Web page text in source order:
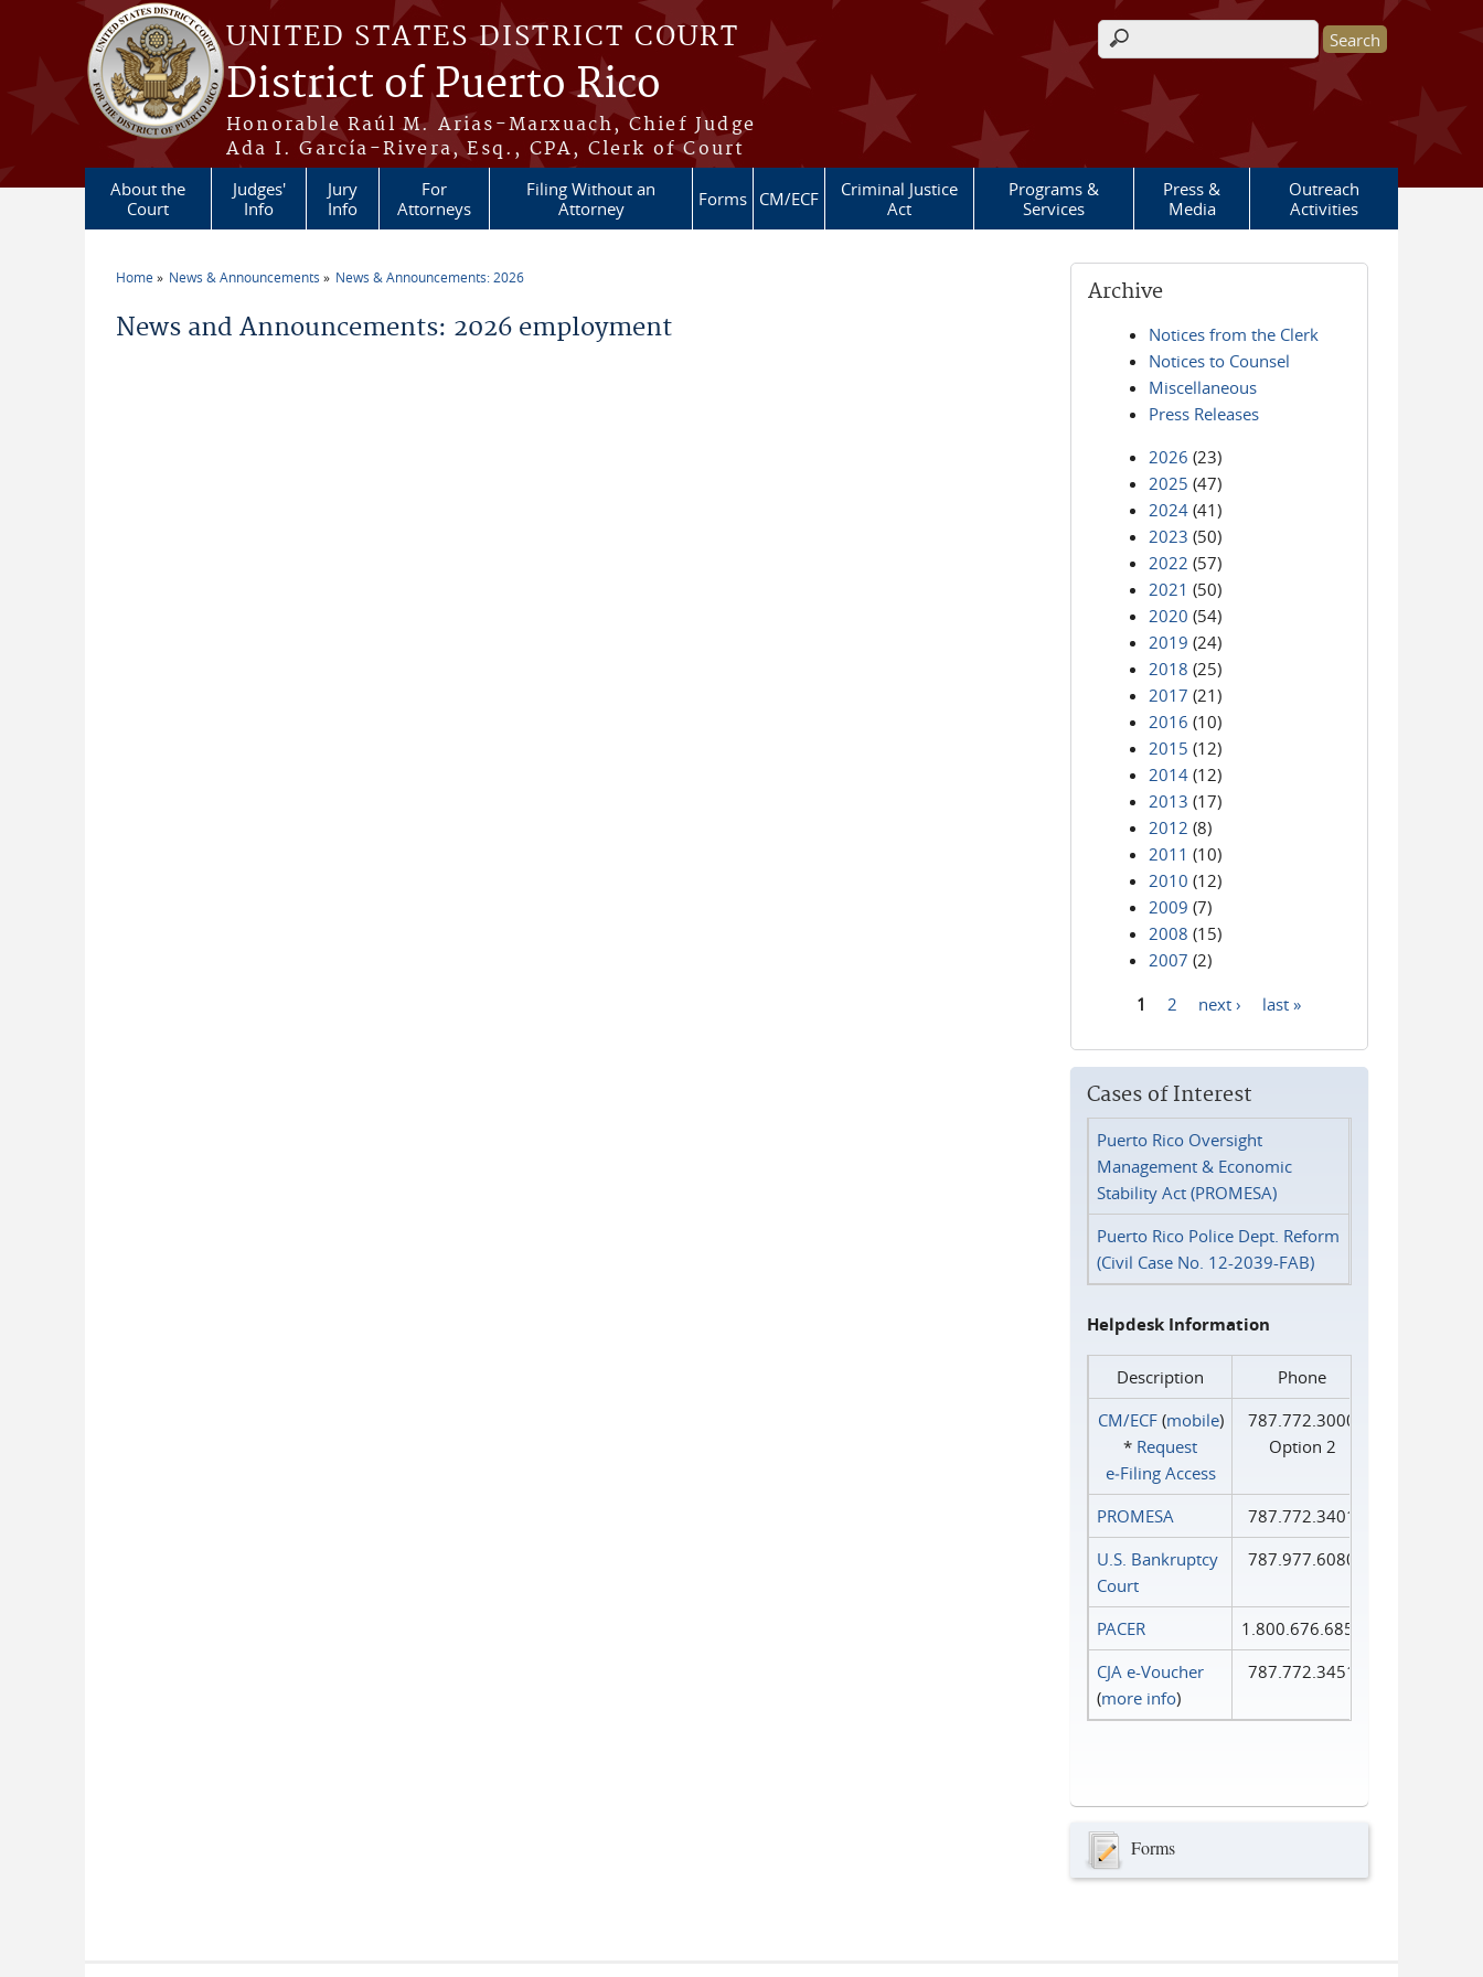
Skip to main content
UNITED STATES DISTRICT COURT
District of Puerto Rico
Honorable Raúl M. Arias-Marxuach, Chief Judge
Ada I. García-Rivera, Esq., CPA, Clerk of Court
Search form
About the
Court
Judges'
Info
Jury
Info
For
Attorneys
Filing Without an
Attorney
Forms CM/ECF
Criminal Justice
Act
Programs &
Services
Press &
Media
Outreach
Activities
Home News & Announcements News & Announcements: 2026
News and Announcements: 2026 employment
Archive
Notices from the Clerk
Notices to Counsel
Miscellaneous
Press Releases
2026 (23)
2025 (47)
2024 (41)
2023 (50)
2022 (57)
2021 (50)
2020 (54)
2019 (24)
2018 (25)
2017 (21)
2016 (10)
2015 (12)
2014 (12)
2013 (17)
2012 (8)
2011 (10)
2010 (12)
2009 (7)
2008 (15)
2007 (2)
1 2 next › last »
Cases of Interest
Puerto Rico Oversight
Management & Economic
Stability Act (PROMESA)
Puerto Rico Police Dept. Reform
(Civil Case No. 12-2039-FAB)
Helpdesk Information
Description
Phone
CM/ECF(mobile)
* Request
e‑Filing Access
787.772.3000
Option 2
PROMESA
787.772.3401
U.S. Bankruptcy
Court
787.977.6080
PACER
1.800.676.6856
CJA e-Voucher
(more info)
787.772.3451
Forms